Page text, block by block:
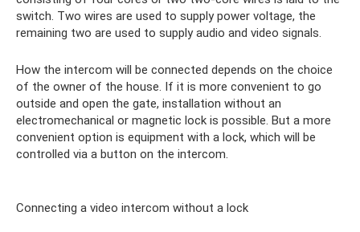
switch. Two wires are used to supply power voltage, the
remaining two are used to supply audio and video signals.
How the intercom will be connected depends on the choice
of the owner of the house. If it is more convenient to go
outside and open the gate, installation without an
electromechanical or magnetic lock is possible. But a more
convenient option is equipment with a lock, which will be
controlled via a button on the intercom.
Connecting a video intercom without a lock